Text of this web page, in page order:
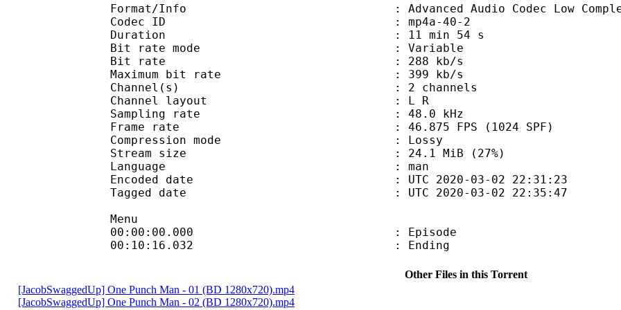
Format/Info : Advanced Audio Codec Low
Codec ID : mp4a-40-2
Duration : 11 min 54 s
Bit rate mode : Variable
Bit rate : 288 kb/s
Maximum bit rate : 399 kb/s
Channel(s) : 2 channels
Channel layout : L R
Sampling rate : 48.0 kHz
Frame rate : 46.875 FPS (1024 SPF)
Compression mode : Lossy
Stream size : 24.1 MiB (27%)
Language : man
Encoded date : UTC 2020-03-02 22:31:23
Tagged date : UTC 2020-03-02 22:35:47
Menu
00:00:00.000 : Episode
00:10:16.032 : Ending
Other Files in this Torrent
[JacobSwaggedUp] One Punch Man - 01 (BD 1280x720).mp4
[JacobSwaggedUp] One Punch Man - 02 (BD 1280x720).mp4